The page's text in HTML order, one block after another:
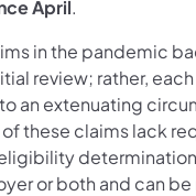
April.
in the pandemic
review; rather,
an extenuating
these claims lack
or both and can